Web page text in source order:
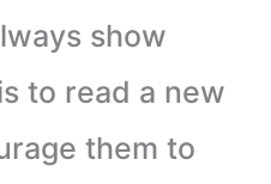
show
to read a new
them to